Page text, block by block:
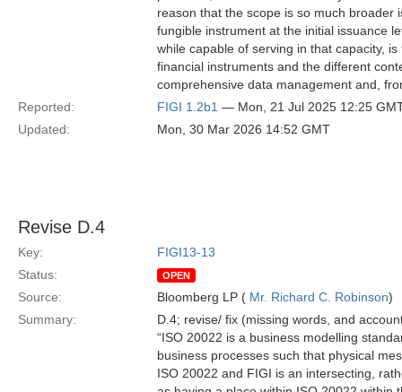
reason that the scope is so much broader
fungible instrument at the initial issuance
while capable of serving in that capacity,
financial instruments and the different
comprehensive data management and,
Reported:
FIGI 1.2b1 — Mon, 21 Jul 2025 12:25
Updated:
Mon, 30 Mar 2026 14:52 GMT
Revise D.4
Key:
FIGI13-13
Status:
OPEN
Source: Bloomberg LP ( Mr. Richard C. Robinson)
Summary:
D.4; revise/ fix (missing words, and
“ISO 20022 is a business modelling
business processes such that physical
ISO 20022 and FIGI is an intersecting,